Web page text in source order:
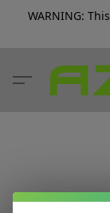
WARNING: